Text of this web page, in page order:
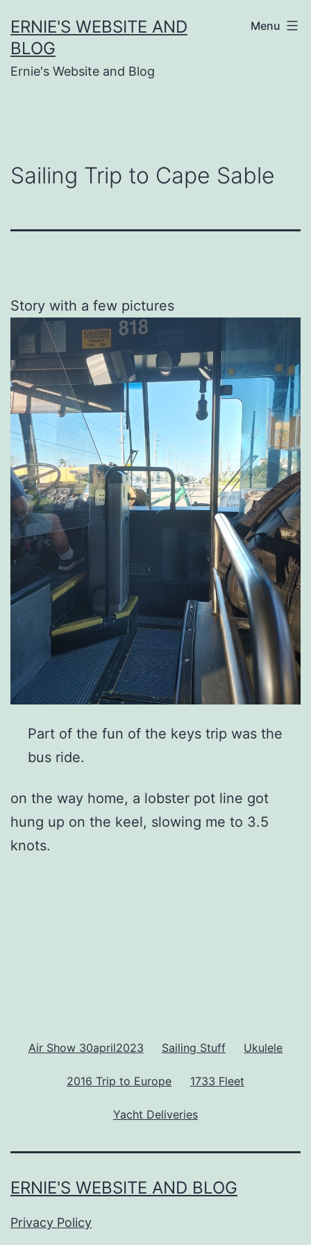
to
content
ERNIE'S WEBSITE AND
BLOG
Ernie's Website and Blog
Menu
Sailing Trip to Cape Sable
Story with a few pictures
Part of the fun of the keys trip was the
bus ride.
on the way home, a lobster pot line got
hung up on the keel, slowing me to 3.5
knots.
Air Show 30april2023 Sailing Stuff Ukulele
2016 Trip to Europe 1733 Fleet
Yacht Deliveries
ERNIE'S WEBSITE AND BLOG
Privacy Policy